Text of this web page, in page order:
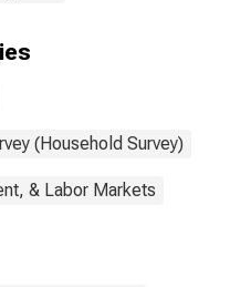
(Household Survey)
& Labor Markets